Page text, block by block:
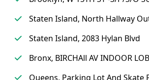
Staten Island, North Hallway
Staten Island, 2083 Hylan Blvd
Bronx, BIRCHAll AV INDOOR
Queens, Parking Lot And Skate